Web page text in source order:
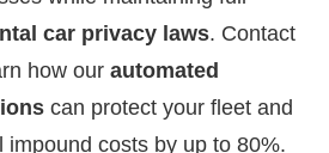
car privacy laws. Contact
how ourautomated
can protect your fleet and
impound costs by up to 80%.